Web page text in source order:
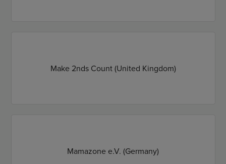
Make 2nds Count (United Kingdom)
Mamazone e.V. (Germany)